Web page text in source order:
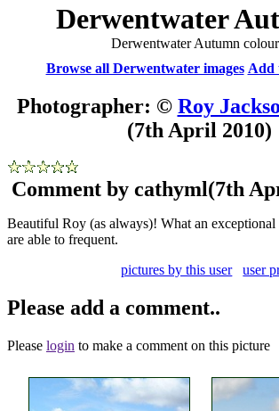
Derwentwater
Derwentwater Autumn
Browse all Derwentwater images Add
Photographer: © Roy
(7th April 2010)
Comment by cathyml(7th
Beautiful Roy (as always)! What an exceptional
are able to frequent.
pictures by this user
user
Please add a comment..
Please login to make a comment on this picture